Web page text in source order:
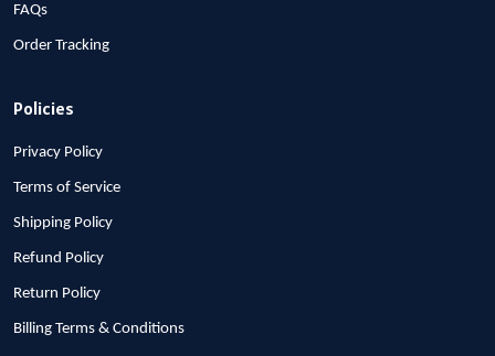
FAQs
Order Tracking
Policies
Privacy Policy
Terms of Service
Shipping Policy
Refund Policy
Return Policy
Billing Terms & Conditions